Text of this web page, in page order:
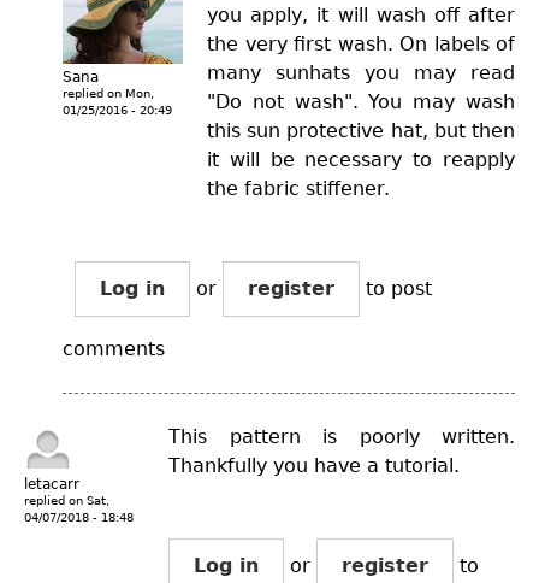
Sana
replied on Mon,
01/25/2016 - 20:49
you apply, it will wash off after
the very first wash. On labels of
many sunhats you may read
"Do not wash". You may wash
this sun protective hat, but then
it will be necessary to reapply
the fabric stiffener.
Log in or register to post
comments
letacarr
replied on Sat,
04/07/2018 - 18:48
This pattern is poorly written.
Thankfully you have a tutorial.
Log in or register to